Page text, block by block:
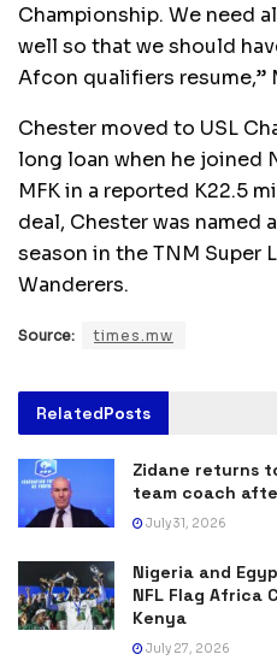
Championship. We need
well so that we should
Afcon qualifiers resume,”
Chester moved to USL
long loan when he joined
MFK in a reported K22.5
deal, Chester was named
season in the TNM Super
Wanderers.
Source: times.mw
RelatedPosts
Zidane returns
team coach
July 31, 2026
Nigeria and
NFL Flag Africa
Kenya
July 27, 2026